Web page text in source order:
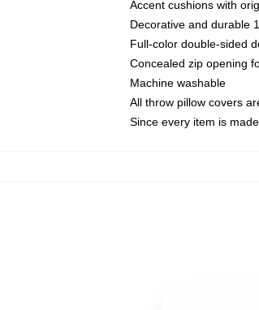
Accent cushions with
Decorative and durable
Full-color double-sided
Concealed zip opening
Machine washable
All throw pillow covers
Since every item is